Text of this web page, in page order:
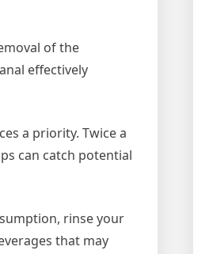
of the
effectively
a priority. Twice a
can catch potential
rinse your
that may